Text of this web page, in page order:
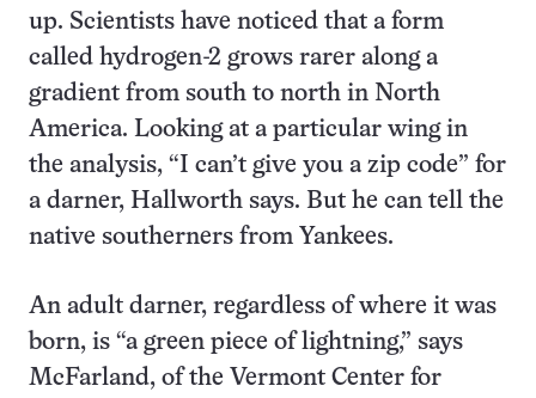
up. Scientists have noticed that a form
called hydrogen-2 grows rarer along a
gradient from south to north in North
America. Looking at a particular wing in
the analysis, “I can’t give you a zip code” for
a darner, Hallworth says. But he can tell the
native southerners from Yankees.
An adult darner, regardless of where it was
born, is “a green piece of lightning,” says
McFarland, of the Vermont Center for